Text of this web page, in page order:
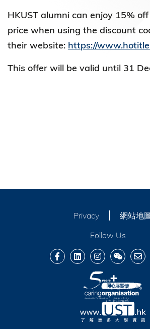
HKUST alumni can enjoy 15%
price when using the discount
their website: https://
This offer will be valid until 31
Privacy
網站地
Follow Us